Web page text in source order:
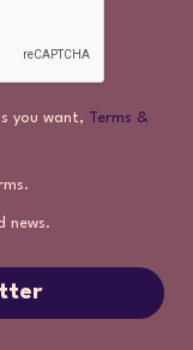
you want, Terms &
news.